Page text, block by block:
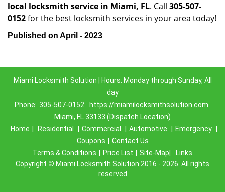
local locksmith service in Miami, FL. Call 305-507-
0152for the best locksmith services in your area today!
Published on April - 2023
Miami Locksmith Solution | Hours: Monday through Sunday, All
day
Phone: 305-507-0152
https://miamilocksmithsolution.com
Miami, FL 33133 (Dispatch Location)
Home
Residential Commercial Automotive Emergency
Coupons
Contact Us
Terms & Conditions
Price List Site-Map|
Links
Copyright © Miami Locksmith Solution 2016 - 2026. All rights
reserved